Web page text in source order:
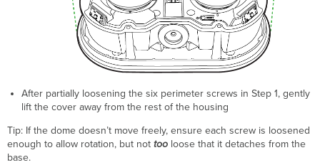
After partially loosening the six perimeter screws in Step 1, gently
lift the cover away from the rest of the housing
Tip: If the dome doesn’t move freely, ensure each screw is loosened
enough to allow rotation, but nottoo loose that it detaches from the
base.